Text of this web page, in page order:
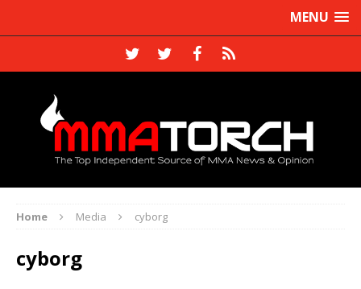
MENU
Home Media cyborg
cyborg